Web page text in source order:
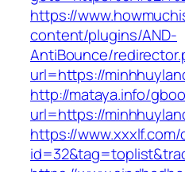
https://
content/plugins/AND-
AntiBounce/
url=https://
http://mataya.info/
url=https://
https://